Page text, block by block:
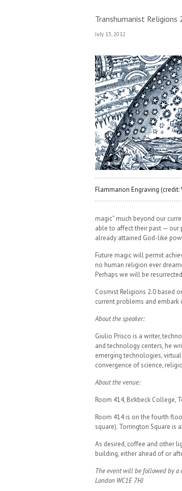
Transhumanist Religions
July 13, 2012
Flammarion Engraving
magic” much beyond our
able to affect their past — our
already attained God-like
Future magic will permit
no human religion ever
Perhaps we will be
Cosmist Religions 2.0 based
current problems and embark
About the speaker:
Giulio Prisco is a writer,
and technology centers, he
emerging technologies,
convergence of science,
About the venue:
Room 414, Birkbeck College,
Room 414 is on the fourth
square). Torrington Square is
As desired, coffee and other
building, either ahead of or
The event will be followed by a
London WC1E 7HJ